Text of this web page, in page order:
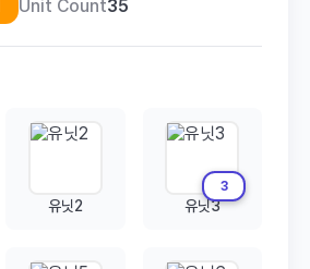
Unit Count35
유닛2
3
유닛3